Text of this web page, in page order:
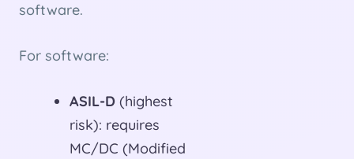
software.
For software:
ASIL-D (highest
risk): requires
MC/DC (Modified